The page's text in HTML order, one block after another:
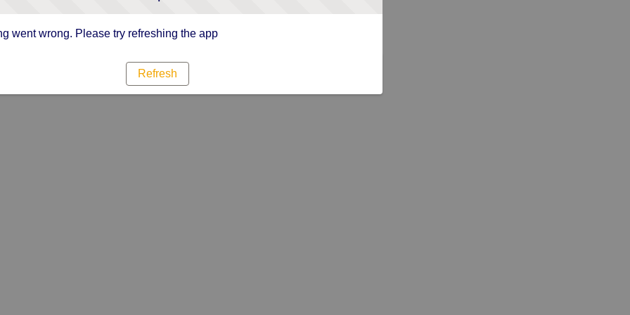
went wrong. Please try refreshing the app
Refresh